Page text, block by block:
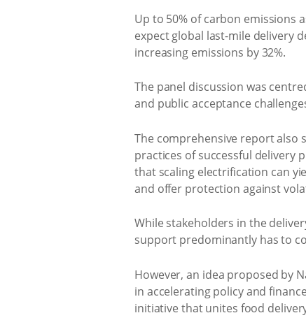
Up to 50% of carbon emissions
expect global last-mile delivery
increasing emissions by 32%.
The panel discussion was
and public acceptance
The comprehensive report also
practices of successful delivery
that scaling electrification can
and offer protection against
While stakeholders in the
support predominantly has to
However, an idea proposed by
in accelerating policy and
initiative that unites food